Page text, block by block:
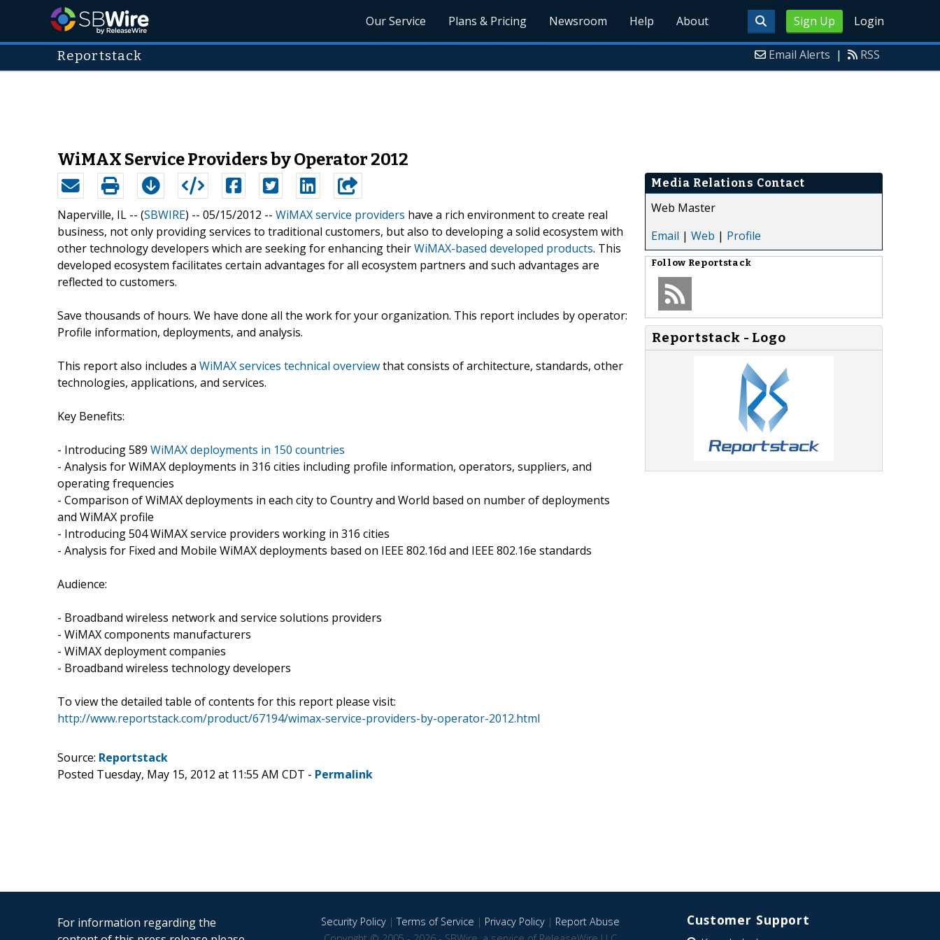
Sign Up Login
Our Service Plans & Pricing Newsroom Help About
Reportstack Email Alerts | RSS
WiMAX Service Providers by Operator 2012
Naperville, IL -- (SBWIRE) -- 05/15/2012 -- WiMAX service providers have a rich environment to create real
business, not only providing services to traditional customers, but also to developing a solid ecosystem with
other technology developers which are seeking for enhancing theirWiMAX-based developed products. This
developed ecosystem facilitates certain advantages for all ecosystem partners and such advantages are
reflected to customers.
Save thousands of hours. We have done all the work for your organization. This report includes by operator:
Profile information, deployments, and analysis.
This report also includes a WiMAX services technical overviewthat consists of architecture, standards, other
technologies, applications, and services.
Key Benefits:
- Introducing 589 WiMAX deployments in 150 countries
- Analysis for WiMAX deployments in 316 cities including profile information, operators, suppliers, and
operating frequencies
- Comparison of WiMAX deployments in each city to Country and World based on number of deployments
and WiMAX profile
- Introducing 504 WiMAX service providers working in 316 cities
- Analysis for Fixed and Mobile WiMAX deployments based on IEEE 802.16d and IEEE 802.16e standards
Audience:
- Broadband wireless network and service solutions providers
- WiMAX components manufacturers
- WiMAX deployment companies
- Broadband wireless technology developers
To view the detailed table of contents for this report please visit:
http://www.reportstack.com/product/67194/wimax-service-providers-by-operator-2012.html
Media Relations Contact
Web Master
Email | Web | Profile
Follow Reportstack
Reportstack - Logo
Source: Reportstack
Posted Tuesday, May 15, 2012 at 11:55 AM CDT - Permalink
For information regarding the
Security Policy|Terms of Service | Privacy Policy| Report Abuse
Customer Support